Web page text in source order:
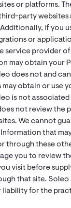
or platforms.
party
if you
or
service provider
may obtain your
does not and
obtain or use
is not
not review the
We cannot
that
through these
you to review
visit before
that site. Soleo
liability for the